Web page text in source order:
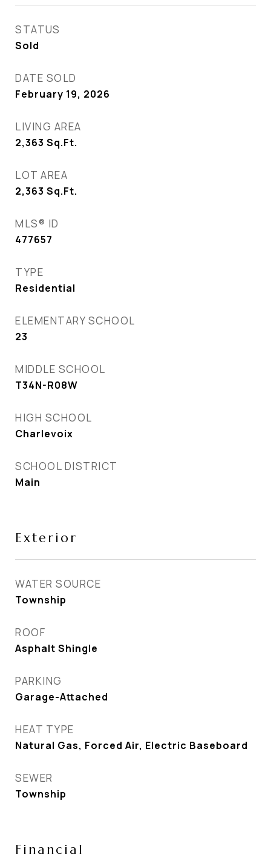
STATUS
Sold
DATE SOLD
February 19, 2026
LIVING AREA
2,363 Sq.Ft.
LOT AREA
2,363 Sq.Ft.
MLS® ID
477657
TYPE
Residential
ELEMENTARY SCHOOL
23
MIDDLE SCHOOL
T34N-R08W
HIGH SCHOOL
Charlevoix
SCHOOL DISTRICT
Main
Exterior
WATER SOURCE
Township
ROOF
Asphalt Shingle
PARKING
Garage-Attached
HEAT TYPE
Natural Gas, Forced Air, Electric Baseboard
SEWER
Township
Financial